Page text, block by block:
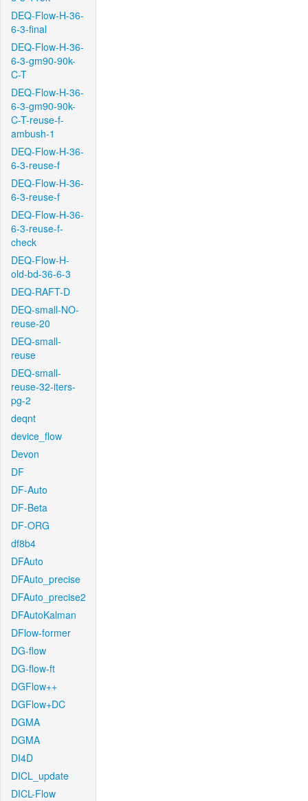
DEQ-Flow-H-36-
6-3-final
DEQ-Flow-H-36-
6-3-gm90-90k-
C-T
DEQ-Flow-H-36-
6-3-gm90-90k-
C-T-reuse-f-
ambush-1
DEQ-Flow-H-36-
6-3-reuse-f
DEQ-Flow-H-36-
6-3-reuse-f
DEQ-Flow-H-36-
6-3-reuse-f-
check
DEQ-Flow-H-
old-bd-36-6-3
DEQ-RAFT-D
DEQ-small-NO-
reuse-20
DEQ-small-
reuse
DEQ-small-
reuse-32-iters-
pg-2
deqnt
device_flow
Devon
DF
DF-Auto
DF-Beta
DF-ORG
df8b4
DFAuto
DFAuto_precise
DFAuto_precise2
DFAutoKalman
DFlow-former
DG-flow
DG-flow-ft
DGFlow++
DGFlow+DC
DGMA
DGMA
DI4D
DICL_update
DICL-Flow